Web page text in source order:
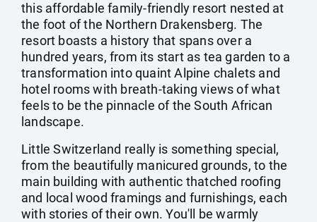
this affordable family-friendly resort nested at
the foot of the Northern Drakensberg. The
resort boasts a history that spans over a
hundred years, from its start as tea garden to a
transformation into quaint Alpine chalets and
hotel rooms with breath-taking views of what
feels to be the pinnacle of the South African
landscape.
Little Switzerland really is something special,
from the beautifully manicured grounds, to the
main building with authentic thatched roofing
and local wood framings and furnishings, each
with stories of their own. You'll be warmly